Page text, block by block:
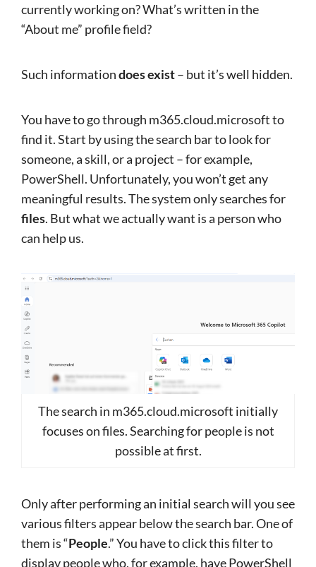
currently working on? What’s written in the
“About me” profile field?
Such informationdoes exist– but it’s well hidden.
You have to go through m365.cloud.microsoft to
find it. Start by using the search bar to look for
someone, a skill, or a project – for example,
PowerShell. Unfortunately, you won’t get any
meaningful results. The system only searches for
files. But what we actually want is a person who
can help us.
The search in m365.cloud.microsoft initially
focuses on files. Searching for people is not
possible at first.
Only after performing an initial search will you see
various filters appear below the search bar. One of
them is “People.” You have to click this filter to
display people who, for example, have PowerShell